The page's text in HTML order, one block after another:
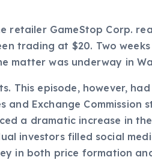
retailer GameStop Corp.
trading at $20. Two
matter was underway in
This episode, however,
and Exchange Commission
a dramatic increase in
investors filled social
in both price formation